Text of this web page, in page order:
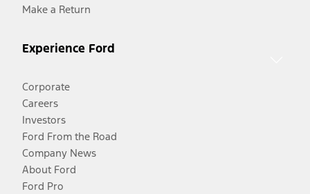
Make a Return
Experience Ford
Corporate
Careers
Investors
Ford From the Road
Company News
About Ford
Ford Pro